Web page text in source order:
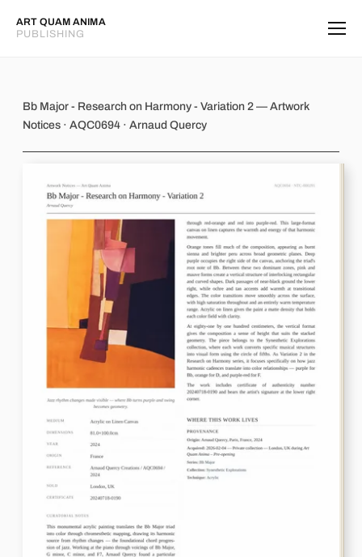
ART QUAM ANIMA
PUBLISHING
Bb Major - Research on Harmony -
Bb Major - Research on Harmony - Variation 2 — Artwork
Notices · AQC0694 · Arnaud Quercy